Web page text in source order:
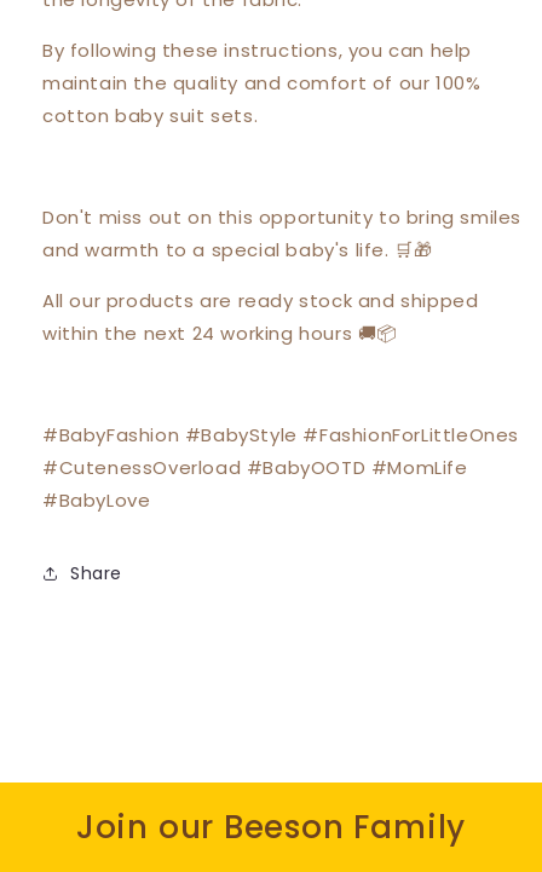
By following these instructions, you can help
maintain the quality and comfort of our 100%
cotton baby suit sets.
Don't miss out on this opportunity to bring smiles
and warmth to a special baby's life. 🛒🎁
All our products are ready stock and shipped
within the next 24 working hours 🚚📦
#BabyFashion #BabyStyle #FashionForLittleOnes
#CutenessOverload #BabyOOTD #MomLife
#BabyLove
Share
Join our Beeson Family